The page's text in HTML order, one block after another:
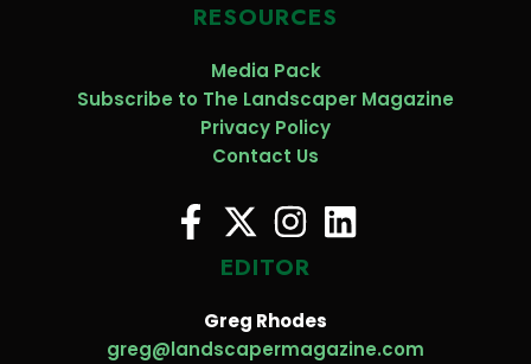
RESOURCES
Media Pack
Subscribe to The Landscaper Magazine
Privacy Policy
Contact Us
EDITOR
Greg Rhodes
greg@landscapermagazine.com